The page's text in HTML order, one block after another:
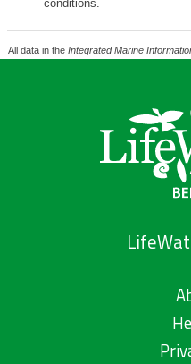
conditions.
All data in the Integrated Marine